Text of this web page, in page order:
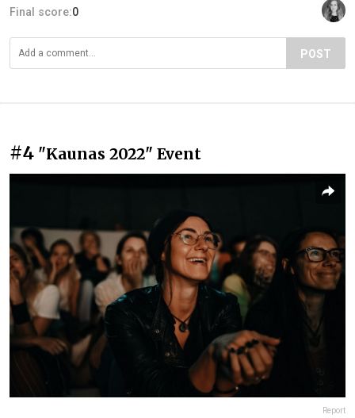
Final score:0
POST
#4 "Kaunas 2022" Event
Report